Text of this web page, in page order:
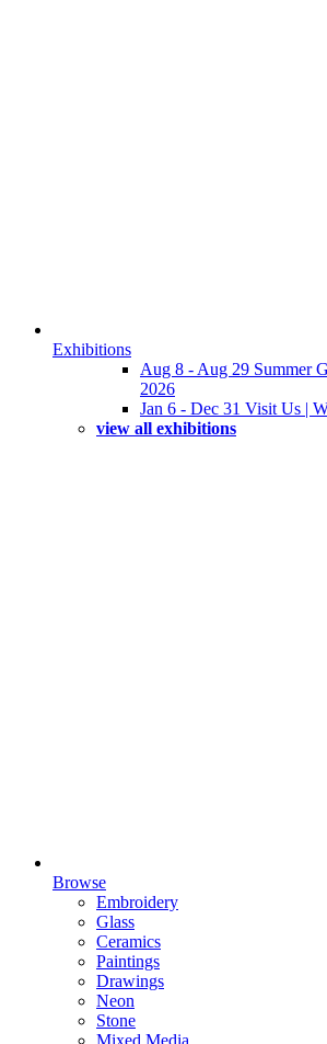
Exhibitions
Aug 8 - Aug 29 Summer
2026
Jan 6 - Dec 31 Visit Us |
view all exhibitions
Browse
Embroidery
Glass
Ceramics
Paintings
Drawings
Neon
Stone
Mixed Media